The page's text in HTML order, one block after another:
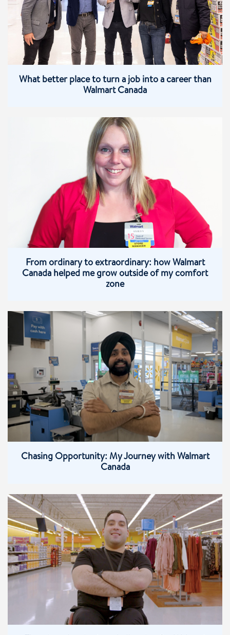
What better place to turn a job into a career than
Walmart Canada
From ordinary to extraordinary: how Walmart
Canada helped me grow outside of my comfort
zone
Chasing Opportunity: My Journey with Walmart
Canada